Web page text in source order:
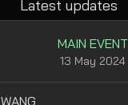
Latest updates
MAIN EVENT
13 May 2024